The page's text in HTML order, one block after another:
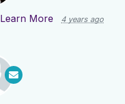
Learn More 4 years ago